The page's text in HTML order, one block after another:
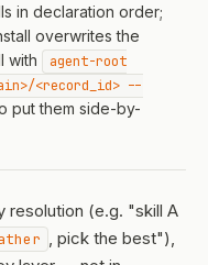
in declaration order;
overwrites the
with
agent-root
<record_id> --
put them side-by-
resolution (e.g. "skill A
, pick the best"),